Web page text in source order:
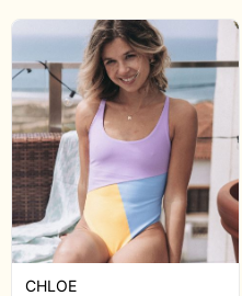
CHLOE